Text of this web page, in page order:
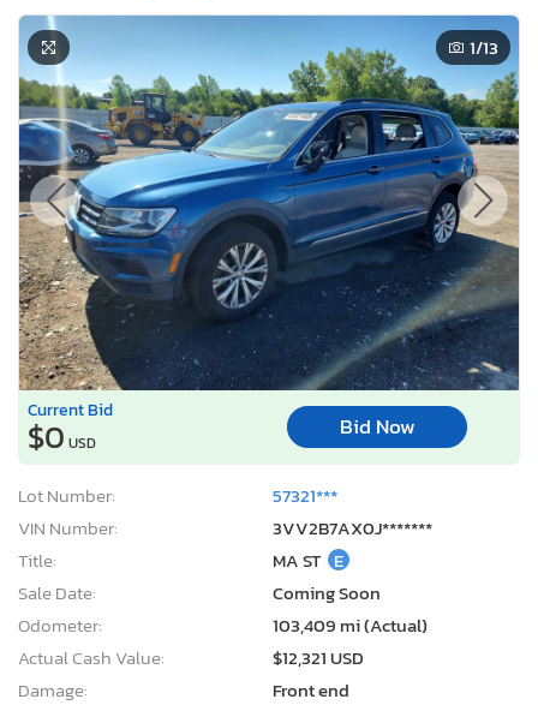
1/13
Current Bid
$0 USD
Bid Now
Lot Number:
57321***
VIN Number:
3VV2B7AX0J*******
Title:
MA ST E
Sale Date:
Coming Soon
Odometer:
103,409 mi (Actual)
Actual Cash Value:
$12,321 USD
Damage:
Front end